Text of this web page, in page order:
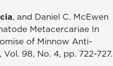
, and Daniel C. McEwen
Metacercariae In
of Minnow Anti-
98, No. 4, pp. 722-727.